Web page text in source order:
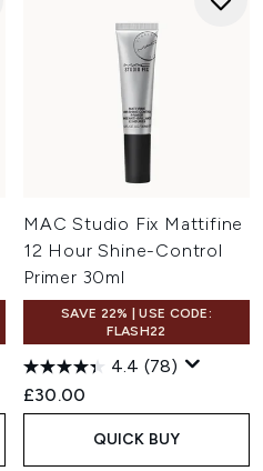
MAC Studio Fix Mattifine
12 Hour Shine-Control
Primer 30ml
SAVE 22% | USE CODE:
FLASH22
4.4 (78)
£30.00
QUICK BUY